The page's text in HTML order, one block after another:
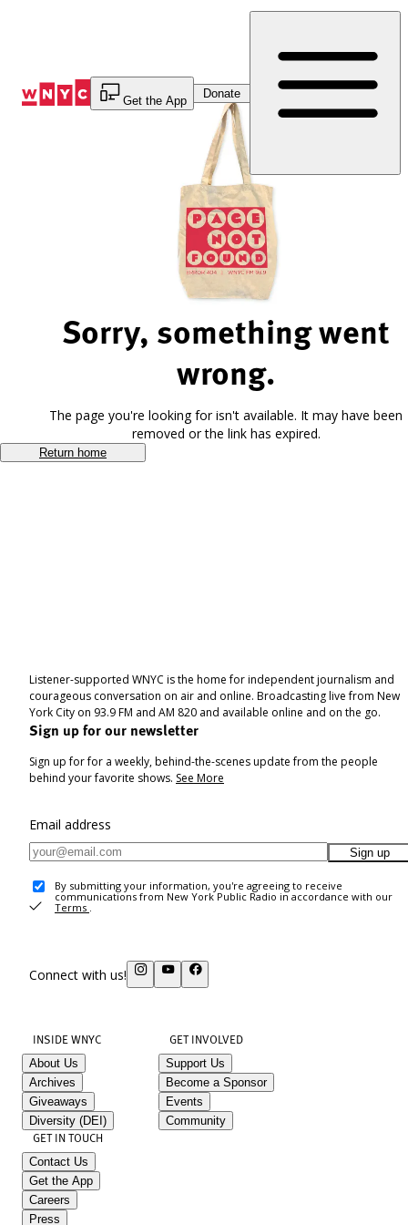
Get the App
Donate
Sorry, something went
wrong.
The page you're looking for isn't available. It may have been
removed or the link has expired.
Return home
Listener-supported WNYC is the home for independent journalism and
courageous conversation on air and online. Broadcasting live from New
York City on 93.9 FM and AM 820 and available online and on the go.
Sign up for our newsletter
Sign up for for a weekly, behind-the-scenes update from the people
behind your favorite shows. See More
Email address
Sign up
By submitting your information, you're agreeing to receive
communications from New York Public Radio in accordance with our
Terms .
Connect with us!
INSIDE WNYC
About Us
Archives
Giveaways
Diversity (DEI)
GET INVOLVED
Support Us
Become a Sponsor
Events
Community
GET IN TOUCH
Contact Us
Get the App
Careers
Press